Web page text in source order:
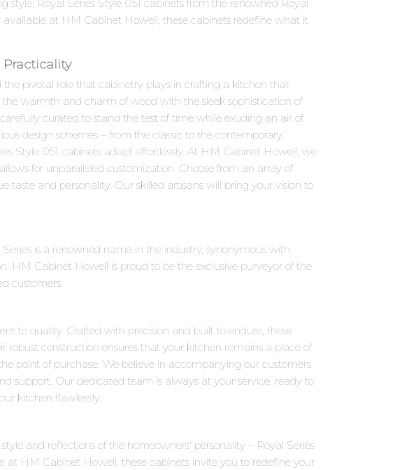
Royal Series Style 051 cabinets from the renowned Royal
at HM Cabinet Howell, these cabinets redefine what it
Practicality
pivotal role that cabinetry plays in crafting a kitchen that
warmth and charm of wood with the sleek sophistication of
curated to stand the test of time while exuding an air of
design schemes – from the classic to the contemporary.
Style 051 cabinets adapt effortlessly. At HM Cabinet Howell, we
for unparalleled customization. Choose from an array of
taste and personality. Our skilled artisans will bring your vision to
is a renowned name in the industry, synonymous with
HM Cabinet Howell is proud to be the exclusive purveyor of the
customers.
to quality. Crafted with precision and built to endure, these
construction ensures that your kitchen remains a place of
point of purchase. We believe in accompanying our customers
support. Our dedicated team is always at your service, ready to
kitchen flawlessly.
and reflections of the homeowners' personality – Royal Series
at HM Cabinet Howell, these cabinets invite you to redefine your